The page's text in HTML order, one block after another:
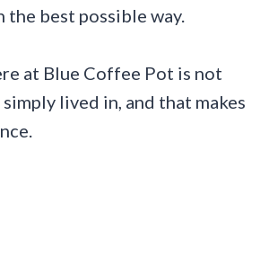
the best possible way.
at Blue Coffee Pot is not
lived in, and that makes